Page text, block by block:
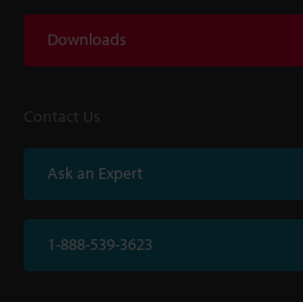
Downloads
Contact Us
Ask an Expert
1-888-539-3623